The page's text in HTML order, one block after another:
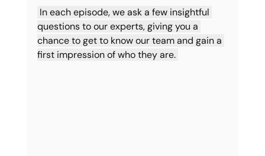
questions to our experts, giving you a
chance to get to know our team and gain a
first impression of who they are.